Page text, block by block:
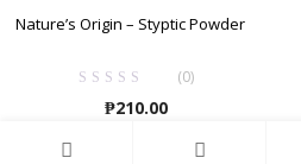
Nature’s Origin – Styptic Powder
(0)
₱210.00